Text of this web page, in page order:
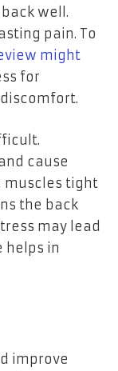
well.
pain. To
might
for
cause
muscles tight
the back
may lead
helps in
improve